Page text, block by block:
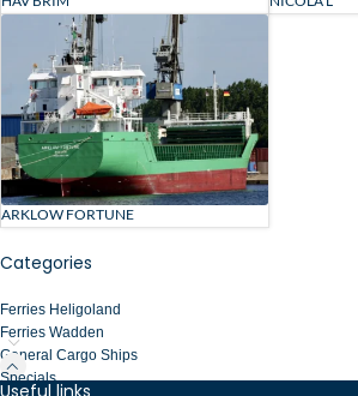
Categories
Ferries Heligoland
Ferries Wadden
General Cargo Ships
Specials
ARKLOW FORTUNE